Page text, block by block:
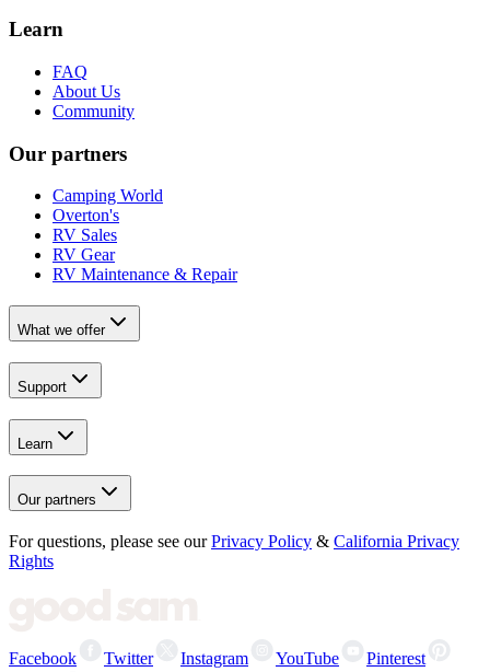
Learn
FAQ
About Us
Community
Our partners
Camping World
Overton's
RV Sales
RV Gear
RV Maintenance & Repair
What we offer
Support
Learn
Our partners
For questions, please see our Privacy Policy & California Privacy
Rights
Facebook Twitter Instagram YouTube Pinterest